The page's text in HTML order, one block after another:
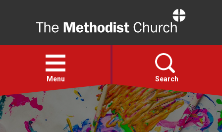
Open
menu
Menu Search
Faith